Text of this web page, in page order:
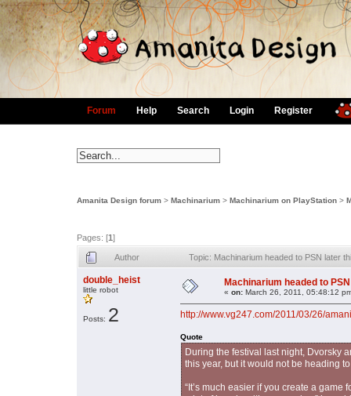
Forum Help Search Login Register
Amanita Design forum > Machinarium > Machinarium on PlayStation >
Pages: [1]
Author Topic: Machinarium headed to PSN later
double_heist
little robot
Posts: 2
Machinarium headed to
« on: March 26, 2011, 05:48:12
http://www.vg247.com/2011/03/26/
Quote
During the festival last night, Dvorsky
this year, but it would not be heading
“It’s much easier if you create a